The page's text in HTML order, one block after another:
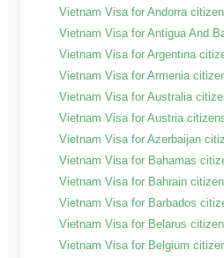
Vietnam Visa for Andorra
Vietnam Visa for Antigua And
Vietnam Visa for Argentina
Vietnam Visa for Armenia
Vietnam Visa for Australia
Vietnam Visa for Austria
Vietnam Visa for Azerbaijan
Vietnam Visa for Bahamas
Vietnam Visa for Bahrain
Vietnam Visa for Barbados
Vietnam Visa for Belarus
Vietnam Visa for Belgium